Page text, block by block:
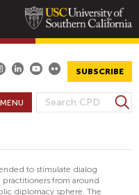
SUBSCRIBE
S
A
R
C
S
e
MENU
to stimulate dialog
practitioners from around
diplomacy sphere. The